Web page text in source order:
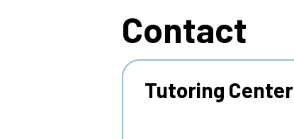
Contact
Tutoring Center